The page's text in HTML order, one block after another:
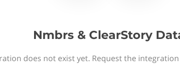
Nmbrs & ClearStory
does not exist yet. Request the